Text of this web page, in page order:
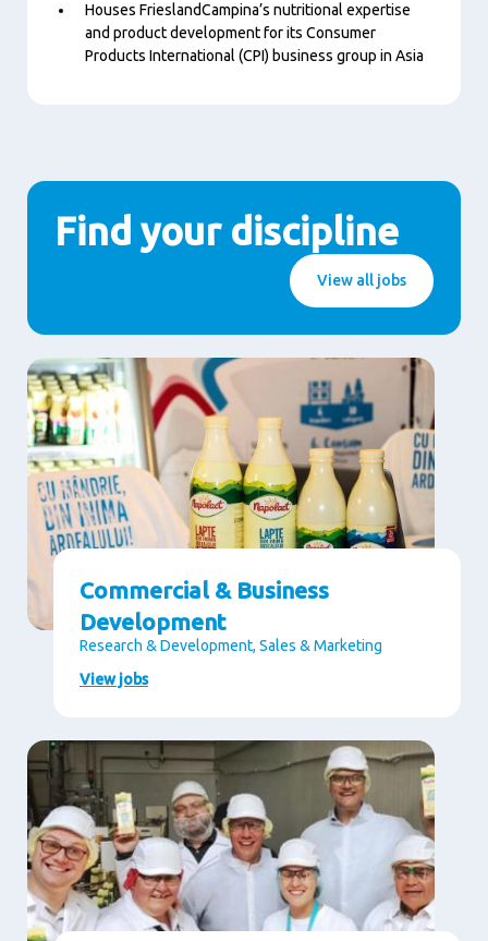
Houses FrieslandCampina’s nutritional expertise
and product development for its Consumer
Products International (CPI) business group in Asia
Find your discipline
View all jobs
Commercial & Business
Development
Research & Development, Sales & Marketing
View jobs